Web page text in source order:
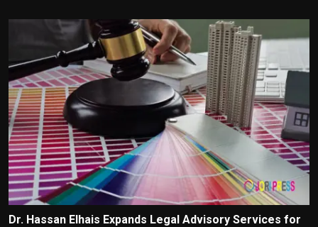
Dr. Hassan Elhais Expands Legal Advisory Services for